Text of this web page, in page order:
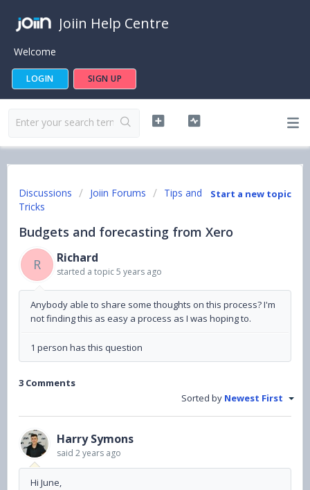
Joiin Help Centre
Welcome
LOGIN SIGN UP
Start a new topic
Discussions Joiin Forums
Tips and
Tricks
Budgets and forecasting from Xero
R
Richard
started a topic5 years ago
Anybody able to share some thoughts on this process? I'm
not finding this as easy a process as I was hoping to.
1 person has this question
3 Comments
Sorted by Newest First
Harry Symons
said 2 years ago
Hi June,